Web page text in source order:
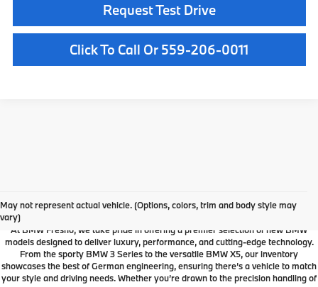
Request Test Drive
Click To Call Or 559-206-0011
May not represent actual vehicle. (Options, colors, trim and body style may
vary)
Dealership
At BMW Fresno, we take pride in offering a premier selection of new BMW
models designed to deliver luxury, performance, and cutting-edge technology.
From the sporty BMW 3 Series to the versatile BMW X5, our inventory
showcases the best of German engineering, ensuring there’s a vehicle to match
your style and driving needs. Whether you’re drawn to the precision handling of